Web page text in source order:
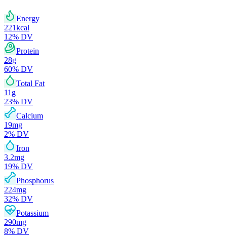
Energy
221kcal
12% DV
Protein
28g
60% DV
Total Fat
11 g
23% DV
Calcium
19mg
2% DV
Iron
3.2mg
19% DV
Phosphorus
224mg
32% DV
Potassium
290mg
8% DV